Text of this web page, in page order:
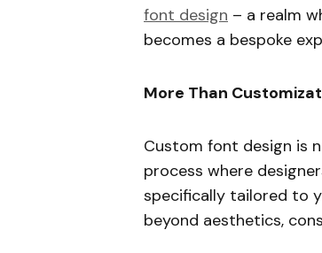
font design – a realm
becomes a bespoke
More Than
Custom font design is
process where
specifically tailored to
beyond aesthetics,